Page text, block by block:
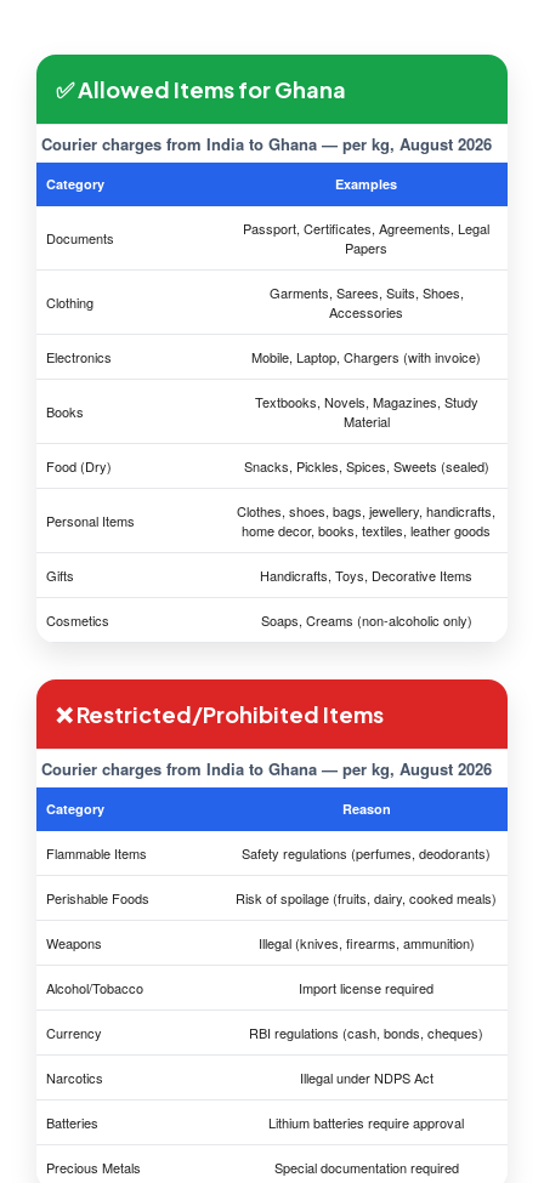
✅ Allowed Items for Ghana
Courier charges from India to Ghana — per kg, August 2026
Category Examples
Documents
Passport, Certificates, Agreements, Legal
Papers
Clothing
Garments, Sarees, Suits, Shoes,
Accessories
Electronics Mobile, Laptop, Chargers (with invoice)
Books
Textbooks, Novels, Magazines, Study
Material
Food (Dry) Snacks, Pickles, Spices, Sweets (sealed)
Personal Items
Clothes, shoes, bags, jewellery, handicrafts,
home decor, books, textiles, leather goods
Gifts Handicrafts, Toys, Decorative Items
Cosmetics Soaps, Creams (non-alcoholic only)
❌ Restricted/Prohibited Items
Courier charges from India to Ghana — per kg, August 2026
Category Reason
Flammable Items Safety regulations (perfumes, deodorants)
Perishable Foods Risk of spoilage (fruits, dairy, cooked meals)
Weapons Illegal (knives, firearms, ammunition)
Alcohol/Tobacco Import license required
Currency RBI regulations (cash, bonds, cheques)
Narcotics Illegal under NDPS Act
Batteries Lithium batteries require approval
Precious Metals Special documentation required